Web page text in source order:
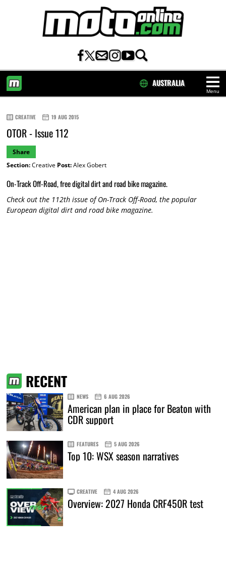
Menu
AUSTRALIA
CREATIVE 19 AUG 2015
OTOR - Issue 112
Share
Section:Creative Post:Alex Gobert
On-Track Off-Road, free digital dirt and road bike magazine.
Check out the 112th issue of On-Track Off-Road, the popular
European digital dirt and road bike magazine.
RECENT
NEWS 6 AUG 2026
American plan in place for Beaton with
CDR support
FEATURES 5 AUG 2026
Top 10: WSX season narratives
CREATIVE 4 AUG 2026
Overview: 2027 Honda CRF450R test